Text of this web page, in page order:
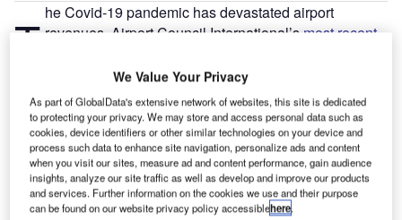
T he Covid-19 pandemic has devastated airport
revenues. Airport Council International’s most recent
a “58.4% reduction in passengers as compared to
2019” and a “60% reduction in revenues”. This they say
will reach “an unprecedented $104.5 billion reduction in
revenue for 2020”.
Passenger levels are not expected to return to 2019 levels
before 2023 and with such a strong correlation between
passenger footfall and airport revenue, the industry must
We Value Your Privacy
As part of GlobalData's extensive network of websites, this site is dedicated
to protecting your privacy. We may store and access personal data such as
cookies, device identifiers or other similar technologies on your device and
process such data to enhance site navigation, personalize ads and content
when you visit our sites, measure ad and content performance, gain audience
insights, analyze our site traffic as well as develop and improve our products
and services. Further information on the cookies we use and their purpose
can be found on our website privacy policy accessiblehere.